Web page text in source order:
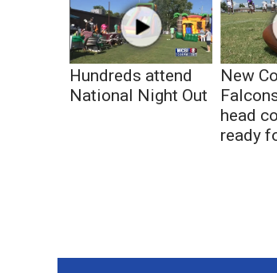
Hundreds attend
National Night Out
New
head
ready